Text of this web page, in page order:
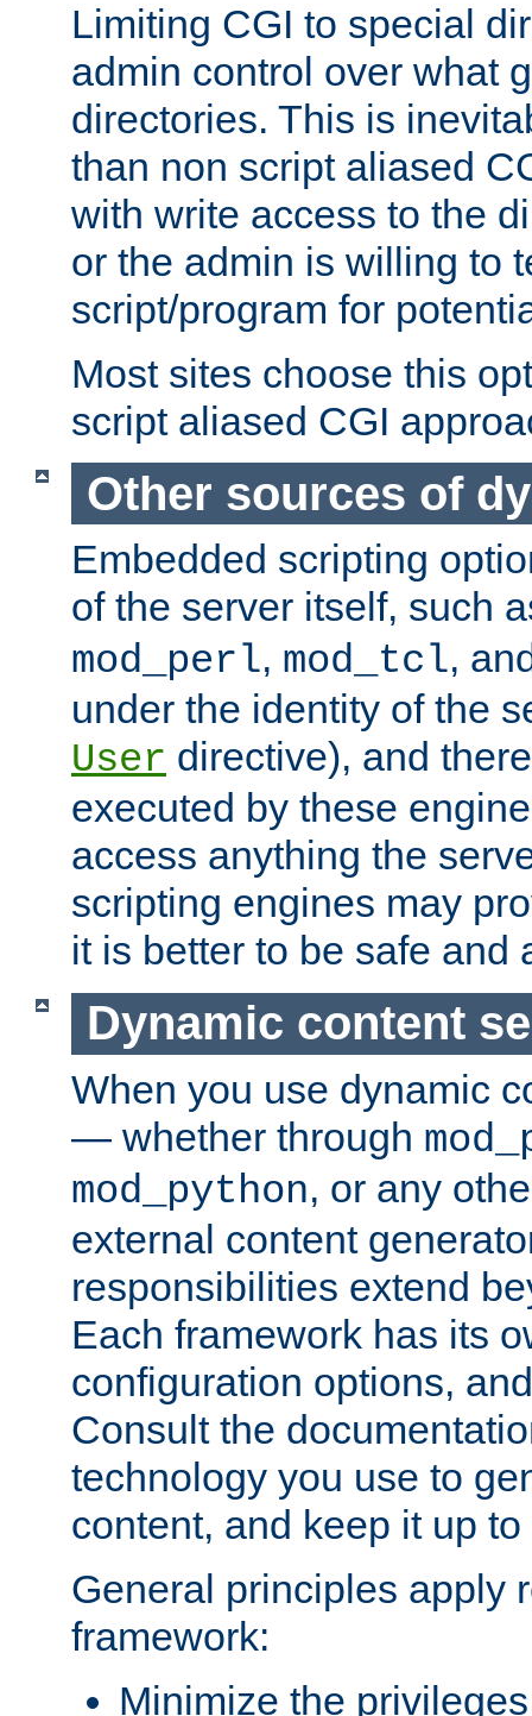
Limiting CGI to special
admin control over what
directories. This is
than non script aliased
with write access to the
or the admin is willing to
script/program for
Most sites choose this
script aliased CGI
Other sources of
Embedded scripting
of the server itself, such
mod_perl, mod_tcl,
under the identity of the
User directive), and
executed by these
access anything the
scripting engines may
it is better to be safe and
Dynamic content
When you use dynamic
— whether through
mod_python, or any
external content
responsibilities extend
Each framework has its
configuration options,
Consult the
technology you use to
content, and keep it up to
General principles apply
framework:
Minimize the